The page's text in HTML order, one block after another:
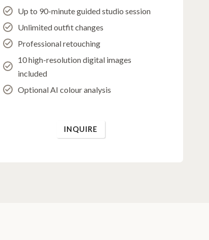
Up to 90-minute guided studio session
Unlimited outfit changes
Professional retouching
10 high-resolution digital images
included
Optional AI colour analysis
INQUIRE